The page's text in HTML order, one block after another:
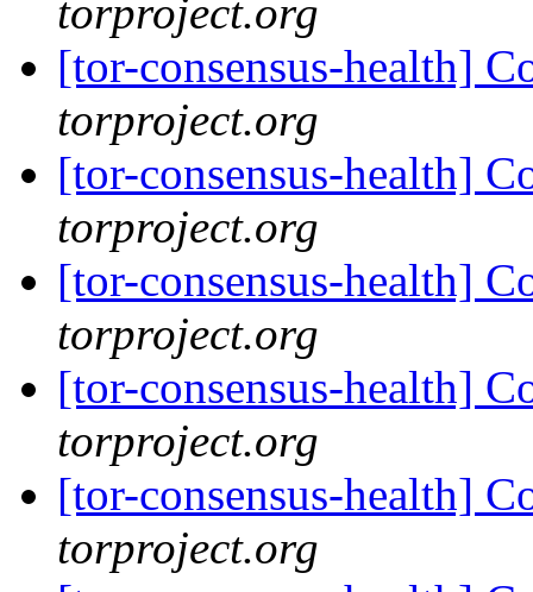
torproject.org
[tor-consensus-health]
torproject.org
[tor-consensus-health]
torproject.org
[tor-consensus-health]
torproject.org
[tor-consensus-health]
torproject.org
[tor-consensus-health]
torproject.org